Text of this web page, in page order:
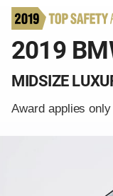
2019
MIDSIZE
Award applies